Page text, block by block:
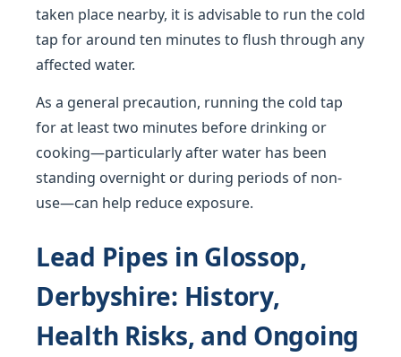
taken place nearby, it is advisable to run the cold
tap for around ten minutes to flush through any
affected water.
As a general precaution, running the cold tap
for at least two minutes before drinking or
cooking—particularly after water has been
standing overnight or during periods of non-
use—can help reduce exposure.
Lead Pipes in Glossop,
Derbyshire: History,
Health Risks, and Ongoing